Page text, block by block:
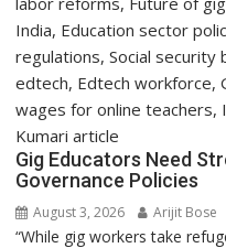
Gig Educators Need
Governance Policies
August 3, 2026 Arijit Bose
“While gig workers take